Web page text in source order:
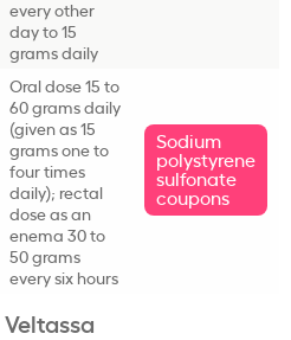
every other
day to 15
grams daily
Oral dose 15 to
60 grams daily
(given as 15
grams one to
four times
daily); rectal
dose as an
enema 30 to
50 grams
every six hours
Sodium
polystyrene
sulfonate
coupons
Veltassa